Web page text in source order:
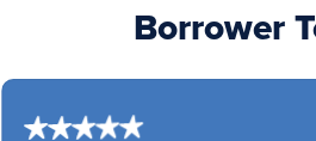
Borrower